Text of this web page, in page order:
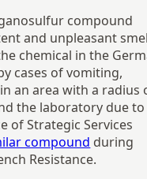
compound
and unpleasant
chemical in the
cases of vomiting,
an area with a radius
the laboratory due to
of Strategic Services
compound during
Resistance.